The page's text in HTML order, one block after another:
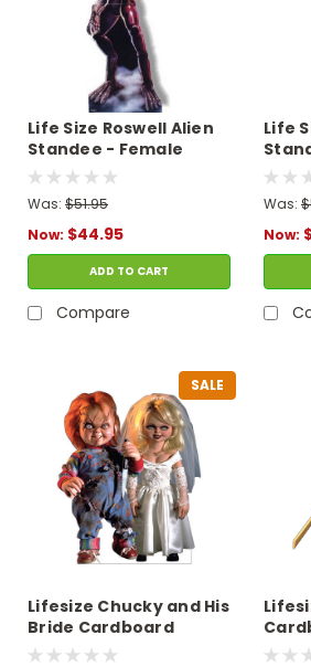
Life Size Roswell Alien
Standee - Female
Was: $51.95
Now: $44.95
ADD TO CART
Compare
Life
Was:
Now:
SALE
Lifesize Chucky and His
Bride Cardboard
Cutout